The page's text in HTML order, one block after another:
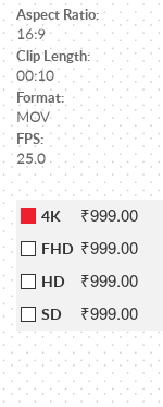
Aspect Ratio:
16:9
Clip Length:
00:10
Format:
MOV
FPS:
25.0
4K ₹999.00
FHD ₹999.00
HD ₹999.00
SD ₹999.00